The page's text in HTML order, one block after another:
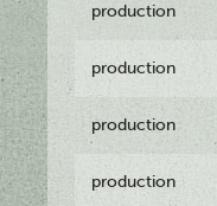
production
production
production
production